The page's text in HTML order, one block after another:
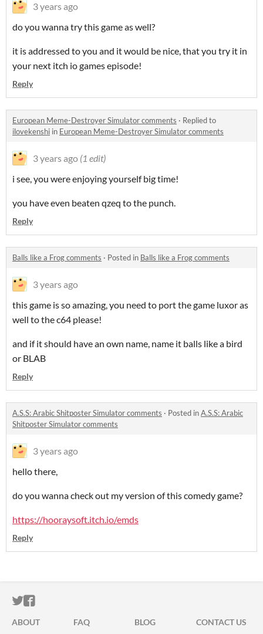
3 years ago
do you wanna try this game as well?
it is addressed to you and it would be nice, that you try it in
your next itch io games episode!
Reply
European Meme-Destroyer Simulator comments · Replied to
ilovekenshi in European Meme-Destroyer Simulator comments
3 years ago (1 edit)
i see, you were enjoying yourself big time!
you have even beaten qzeq to the punch.
Reply
Balls like a Frog comments · Posted in Balls like a Frog comments
3 years ago
this game is so amazing, you need to port the game luxor as
well to the c64 please!
and if it should have an own name, name it balls like a bird
or BLAB
Reply
A.S.S: Arabic Shitposter Simulator comments · Posted inA.S.S: Arabic
Shitposter Simulator comments
3 years ago
hello there,
do you wanna check out my version of this comedy game?
https://hooraysoft.itch.io/emds
Reply
ITCH.IO ON TWITTER
ITCH.IO ON FACEBOOK
ABOUT FAQ BLOG CONTACT US